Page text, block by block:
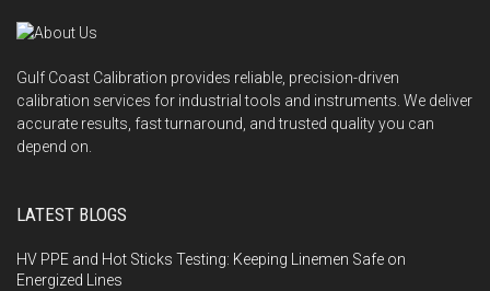
Gulf Coast Calibration provides reliable, precision-driven
calibration services for industrial tools and instruments. We deliver
accurate results, fast turnaround, and trusted quality you can
depend on.
LATEST BLOGS
HV PPE and Hot Sticks Testing: Keeping Linemen Safe on
Energized Lines